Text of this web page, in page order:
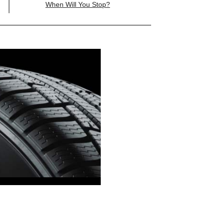
When Will You Stop?